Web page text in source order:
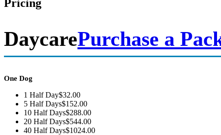
Pricing
DaycarePurchase a
One Dog
1 Half Day$32.00
5 Half Days$152.00
10 Half Days$288.00
20 Half Days$544.00
40 Half Days$1024.00